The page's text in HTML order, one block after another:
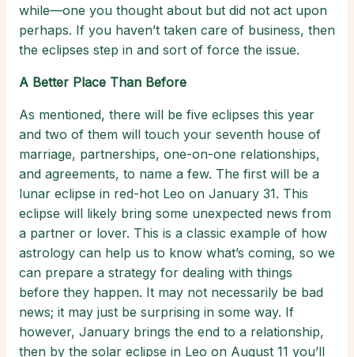
while—one you thought about but did not act upon
perhaps. If you haven’t taken care of business, then
the eclipses step in and sort of force the issue.
A Better Place Than Before
As mentioned, there will be five eclipses this year
and two of them will touch your seventh house of
marriage, partnerships, one-on-one relationships,
and agreements, to name a few. The first will be a
lunar eclipse in red-hot Leo on January 31. This
eclipse will likely bring some unexpected news from
a partner or lover. This is a classic example of how
astrology can help us to know what’s coming, so we
can prepare a strategy for dealing with things
before they happen. It may not necessarily be bad
news; it may just be surprising in some way. If
however, January brings the end to a relationship,
then by the solar eclipse in Leo on August 11 you’ll